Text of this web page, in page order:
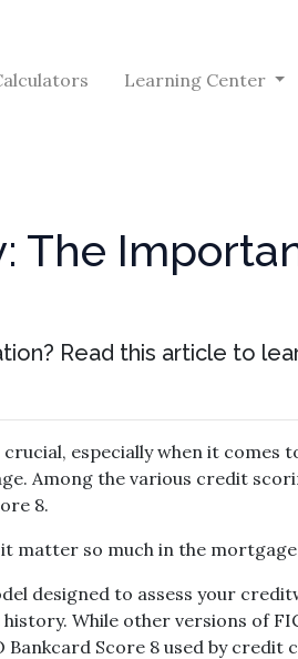
Learning Center
The
Read this article to
especially when it comes
Among the various credit
8.
matter so much in the
designed to assess your
While other versions of
Score 8 used by credit